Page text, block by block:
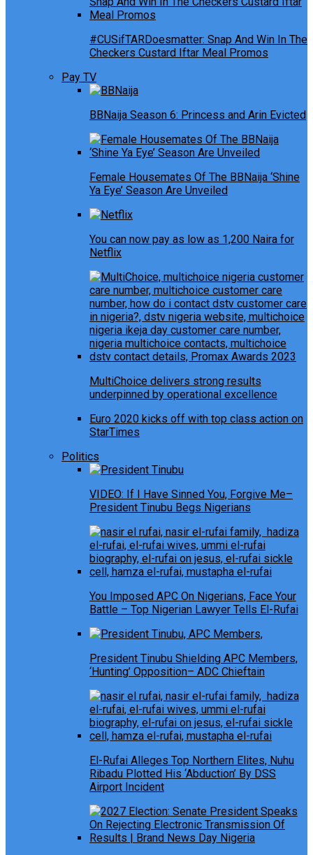
#CUSifTARDoesmatter: Snap And Win In The
Checkers Custard Iftar Meal Promos
Pay TV
BBNaija Season 6: Princess and Arin Evicted
Female Housemates Of The BBNaija ‘Shine
Ya Eye’ Season Are Unveiled
You can now pay as low as 1,200 Naira for
Netflix
MultiChoice delivers strong results
underpinned by operational excellence
Euro 2020 kicks off with top class action on
StarTimes
Politics
VIDEO: If I Have Sinned You, Forgive Me–
President Tinubu Begs Nigerians
You Imposed APC On Nigerians, Face Your
Battle – Top Nigerian Lawyer Tells El-Rufai
President Tinubu Shielding APC Members,
‘Hunting’ Opposition– ADC Chieftain
El-Rufai Alleges Top Northern Elites, Nuhu
Ribadu Plotted His ‘Abduction’ By DSS
Airport Incident